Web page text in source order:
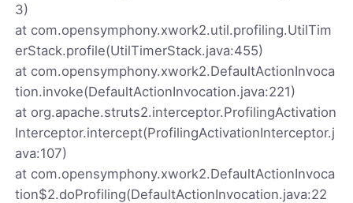
3)
at com.opensymphony.xwork2.util.profiling.UtilTim
erStack.profile(UtilTimerStack.java:455)
at com.opensymphony.xwork2.DefaultActionInvoca
tion.invoke(DefaultActionInvocation.java:221)
at org.apache.struts2.interceptor.ProfilingActivation
Interceptor.intercept(ProfilingActivationInterceptor.j
ava:107)
at com.opensymphony.xwork2.DefaultActionInvoca
tion$2.doProfiling(DefaultActionInvocation.java:22